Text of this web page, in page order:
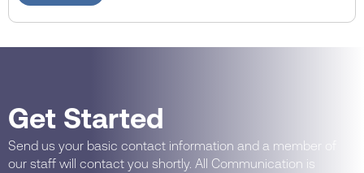
Get Started
Send us your basic contact information and a member of
our staff will contact you shortly. All Communication is